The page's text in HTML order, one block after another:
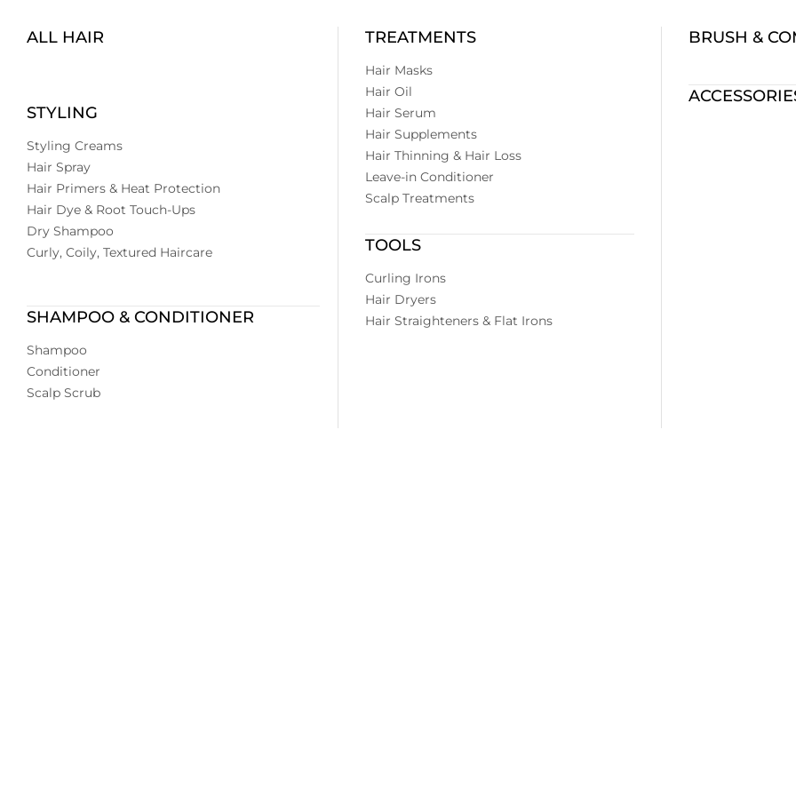
ALL HAIR
STYLING
Styling Creams
Hair Spray
Hair Primers & Heat Protection
Hair Dye & Root Touch-Ups
Dry Shampoo
Curly, Coily, Textured Haircare
SHAMPOO & CONDITIONER
Shampoo
Conditioner
Scalp Scrub
TREATMENTS
Hair Masks
Hair Oil
Hair Serum
Hair Supplements
Hair Thinning & Hair Loss
Leave-in Conditioner
Scalp Treatments
TOOLS
Curling Irons
Hair Dryers
Hair Straighteners & Flat Irons
BRUSH &